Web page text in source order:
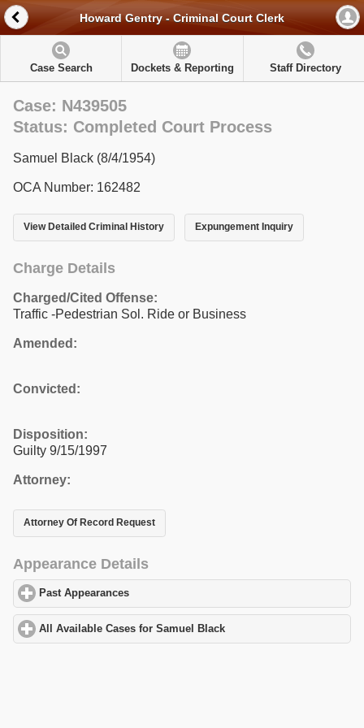
Howard Gentry - Criminal Court Clerk
Case Search Dockets & Reporting Staff Directory
Case: N439505
Status: Completed Court Process
Samuel Black (8/4/1954)
OCA Number: 162482
View Detailed Criminal History Expungement Inquiry
Charge Details
Charged/Cited Offense:
Traffic -Pedestrian Sol. Ride or Business
Amended:
Convicted:
Disposition:
Guilty 9/15/1997
Attorney:
Attorney Of Record Request
Appearance Details
Past Appearances
All Available Cases for Samuel Black